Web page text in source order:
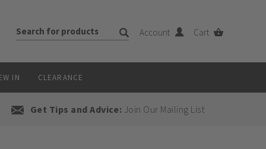
Account Cart
IN CLEARANCE
Get Tips and Advice: Join Our Mailing List